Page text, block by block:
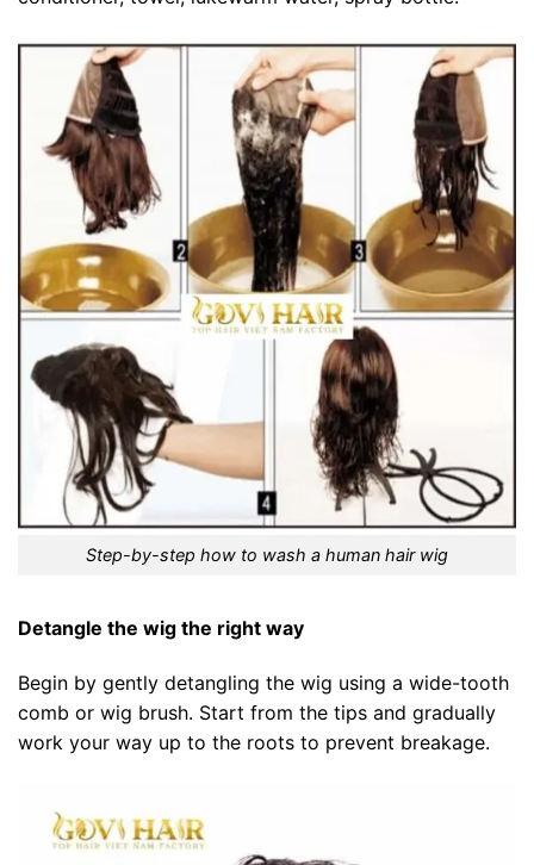
Step-by-step how to wash a human hair wig
Detangle the wig the right way
Begin by gently detangling the wig using a wide-tooth
comb or wig brush. Start from the tips and gradually
work your way up to the roots to prevent breakage.